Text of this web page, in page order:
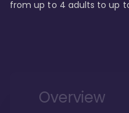
Overview